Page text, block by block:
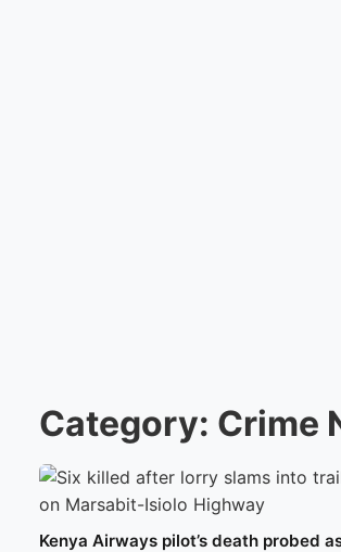
Category: Crime
Kenya Airways pilot’s death probed